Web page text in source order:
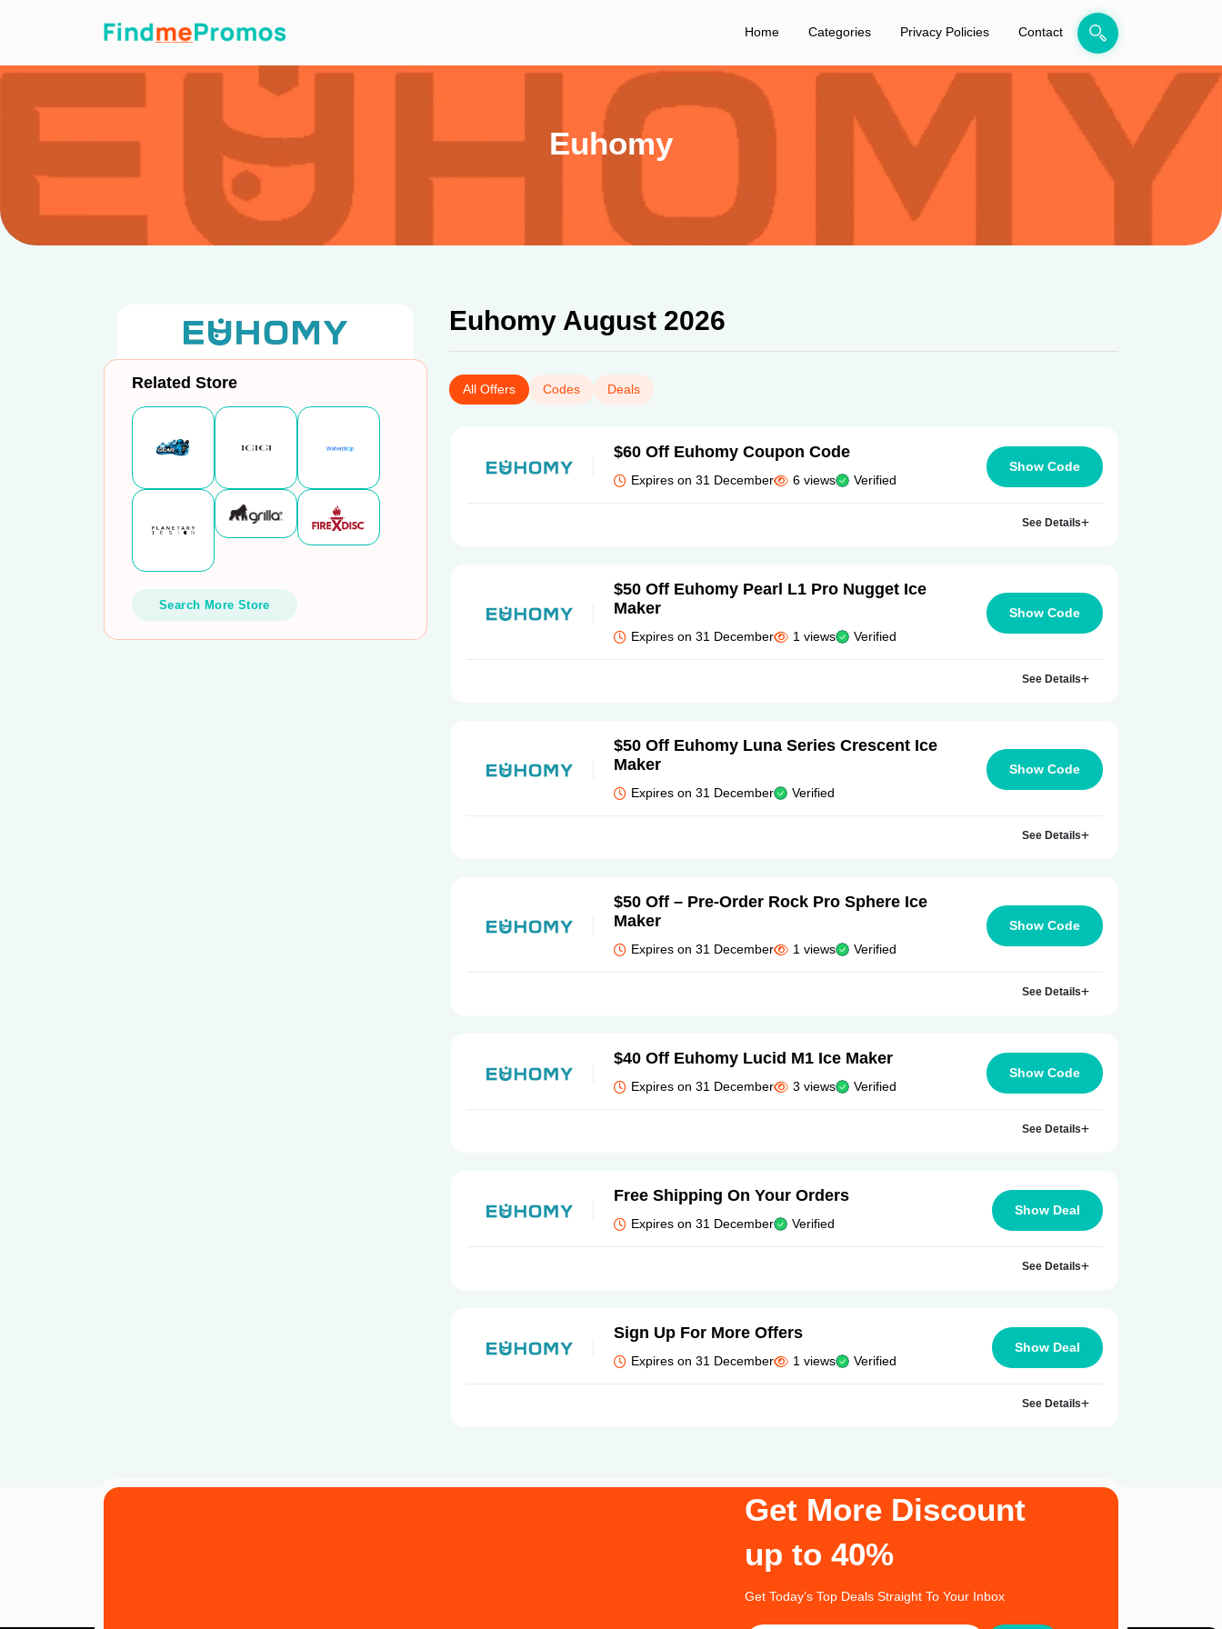
Home Categories Privacy Policies Contact
Euhomy
Euhomy August 2026
All Offers Codes Deals
$60 Off Euhomy Coupon Code
Expires on 31 December 6 views Verified
Show Code
See Details
$50 Off Euhomy Pearl L1 Pro Nugget Ice
Maker
Expires on 31 December 1 views Verified
Show Code
See Details
$50 Off Euhomy Luna Series Crescent Ice
Maker
Expires on 31 December Verified
Show Code
See Details
$50 Off – Pre-Order Rock Pro Sphere Ice
Maker
Expires on 31 December 1 views Verified
Show Code
See Details
$40 Off Euhomy Lucid M1 Ice Maker
Expires on 31 December 3 views Verified
Show Code
See Details
Free Shipping On Your Orders
Expires on 31 December Verified
Show Deal
See Details
Sign Up For More Offers
Expires on 31 December 1 views Verified
Show Deal
See Details
Related Store
Search More Store
Get More Discount
up to 40%
Get Today’s Top Deals Straight To Your Inbox